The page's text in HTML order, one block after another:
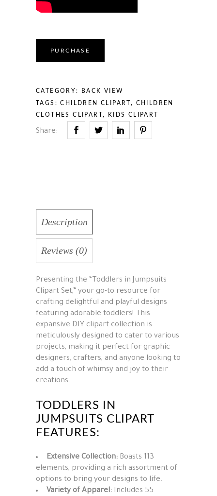
PURCHASE
CATEGORY: BACK VIEW
TAGS:CHILDREN CLIPART , CHILDREN
CLOTHES CLIPART , KIDS CLIPART
Share:
Description
Reviews (0)
Presenting the “Toddlers in Jumpsuits
Clipart Set,” your go-to resource for
crafting delightful and playful designs
featuring adorable toddlers! This
expansive DIY clipart collection is
meticulously designed to cater to various
projects, making it perfect for graphic
designers, crafters, and anyone looking to
add a touch of whimsy and joy to their
creations.
TODDLERS IN
JUMPSUITS CLIPART
FEATURES:
Extensive Collection: Boasts 113
elements, providing a rich assortment of
options to bring your designs to life.
Variety of Apparel: Includes 55